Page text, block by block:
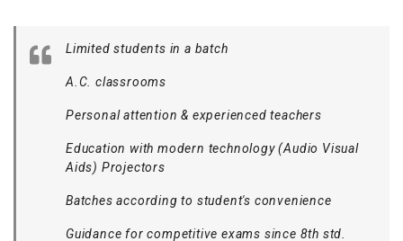
Limited students in a batch
A.C. classrooms
Personal attention & experienced teachers
Education with modern technology (Audio Visual
Aids) Projectors
Batches according to student's convenience
Guidance for competitive exams since 8th std.